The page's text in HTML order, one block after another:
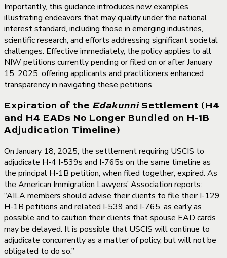
Importantly, this guidance introduces new examples
illustrating endeavors that may qualify under the national
interest standard, including those in emerging industries,
scientific research, and efforts addressing significant societal
challenges. Effective immediately, the policy applies to all
NIW petitions currently pending or filed on or after January
15, 2025, offering applicants and practitioners enhanced
transparency in navigating these petitions.
Expiration of the EdakunniSettlement (H4
and H4 EADs No Longer Bundled on H-1B
Adjudication Timeline)
On January 18, 2025, the settlement requiring USCIS to
adjudicate H-4 I-539s and I-765s on the same timeline as
the principal H-1B petition, when filed together, expired. As
the American Immigration Lawyers’ Association reports:
“AILA members should advise their clients to file their I-129
H-1B petitions and related I-539 and I-765, as early as
possible and to caution their clients that spouse EAD cards
may be delayed. It is possible that USCIS will continue to
adjudicate concurrently as a matter of policy, but will not be
obligated to do so.”